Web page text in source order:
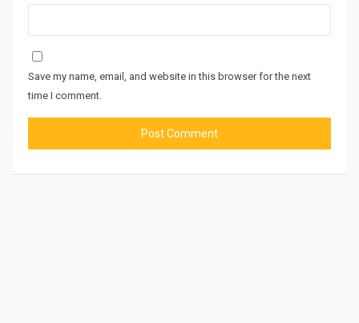
Save my name, email, and website in this browser for the next
time I comment.